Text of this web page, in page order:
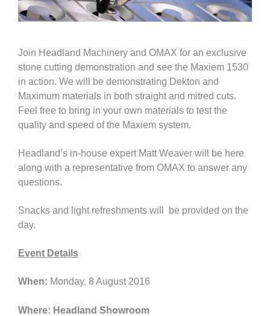
Join Headland Machinery and OMAX for an exclusive
stone cutting demonstration and see the Maxiem 1530
in action. We will be demonstrating Dekton and
Maximum materials in both straight and mitred cuts.
Feel free to bring in your own materials to test the
quality and speed of the Maxiem system.
Headland’s in-house expert Matt Weaver will be here
along with a representative from OMAX to answer any
questions.
Snacks and light refreshments will be provided on the
day.
Event Details
When: Monday, 8 August 2016
Where: Headland Showroom